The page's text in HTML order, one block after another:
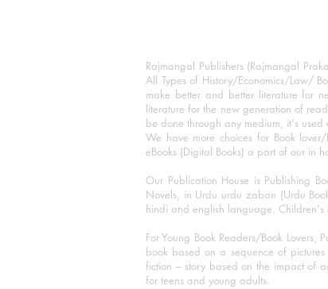
Rajmangal Publishers (Rajmangal
All Types of History/Economics/Law/
make better and better literature for
literature for the new generation of
be done through any medium, it's
We have more choices for Book
eBooks (Digital Books) a part of our in
Our Publication House is Publishing
Novels, in Urdu urdu zaban (Urdu
hindi and english language. Children's
For Young Book Readers/Book
book based on a sequence of
fiction – story based on the impact of
for teens and young adults.